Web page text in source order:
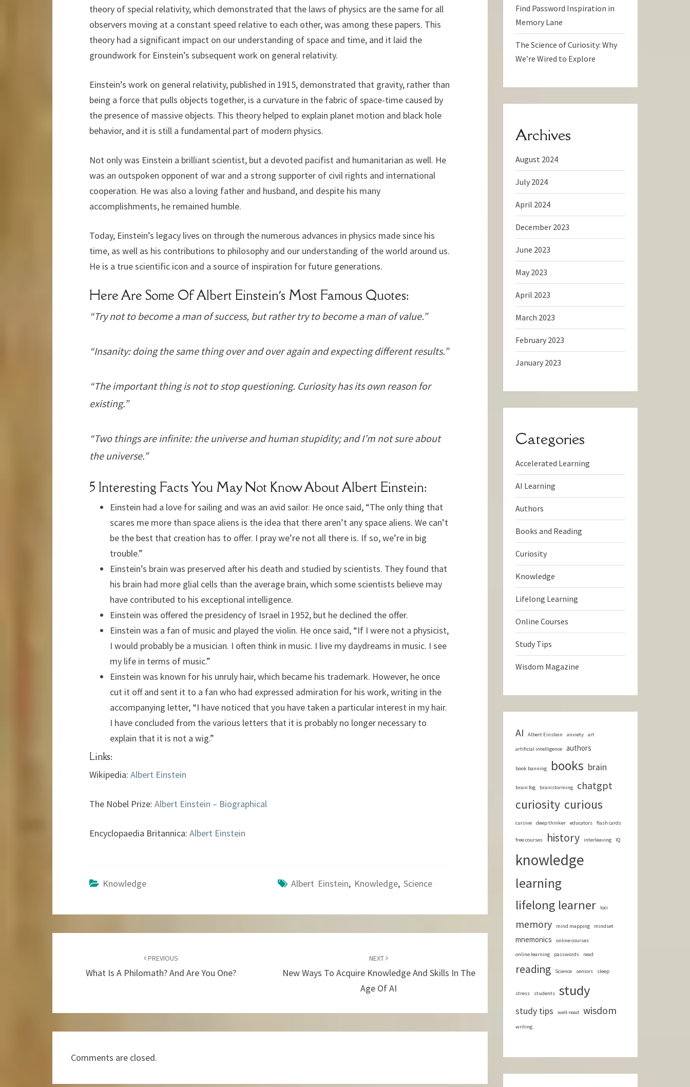
theory of special relativity, which demonstrated that the laws of physics are the same for all
observers moving at a constant speed relative to each other, was among these papers. This
theory had a significant impact on our understanding of space and time, and it laid the
groundwork for Einstein’s subsequent work on general relativity.
Einstein’s work on general relativity, published in 1915, demonstrated that gravity, rather than
being a force that pulls objects together, is a curvature in the fabric of space-time caused by
the presence of massive objects. This theory helped to explain planet motion and black hole
behavior, and it is still a fundamental part of modern physics.
Not only was Einstein a brilliant scientist, but a devoted pacifist and humanitarian as well. He
was an outspoken opponent of war and a strong supporter of civil rights and international
cooperation. He was also a loving father and husband, and despite his many
accomplishments, he remained humble.
Today, Einstein’s legacy lives on through the numerous advances in physics made since his
time, as well as his contributions to philosophy and our understanding of the world around us.
He is a true scientific icon and a source of inspiration for future generations.
Here Are Some Of Albert Einstein’s Most Famous Quotes:
“Try not to become a man of success, but rather try to become a man of value.”
“Insanity: doing the same thing over and over again and expecting different results.”
“The important thing is not to stop questioning. Curiosity has its own reason for
existing.”
“Two things are infinite: the universe and human stupidity; and I’m not sure about
the universe.”
5 Interesting Facts You May Not Know About Albert Einstein:
Einstein had a love for sailing and was an avid sailor. He once said, “The only thing that
scares me more than space aliens is the idea that there aren’t any space aliens. We can’t
be the best that creation has to offer. I pray we’re not all there is. If so, we’re in big
trouble.”
Einstein’s brain was preserved after his death and studied by scientists. They found that
his brain had more glial cells than the average brain, which some scientists believe may
have contributed to his exceptional intelligence.
Einstein was offered the presidency of Israel in 1952, but he declined the offer.
Einstein was a fan of music and played the violin. He once said, “If I were not a physicist,
I would probably be a musician. I often think in music. I live my daydreams in music. I see
my life in terms of music.”
Einstein was known for his unruly hair, which became his trademark. However, he once
cut it off and sent it to a fan who had expressed admiration for his work, writing in the
accompanying letter, “I have noticed that you have taken a particular interest in my hair.
I have concluded from the various letters that it is probably no longer necessary to
explain that it is not a wig.”
Links:
Wikipedia: Albert Einstein
The Nobel Prize: Albert Einstein – Biographical
Encyclopaedia Britannica: Albert Einstein
Knowledge Albert Einstein, Knowledge, Science
PREVIOUS
What Is A Philomath? And Are You One?
NEXT
New Ways To Acquire Knowledge And Skills In The
Age Of AI
Comments are closed.
Find Password Inspiration in
Memory Lane
The Science of Curiosity: Why
We’re Wired to Explore
Archives
August 2024
July 2024
April 2024
December 2023
June 2023
May 2023
April 2023
March 2023
February 2023
January 2023
Categories
Accelerated Learning
AI Learning
Authors
Books and Reading
Curiosity
Knowledge
Lifelong Learning
Online Courses
Study Tips
Wisdom Magazine
AI Albert Einstein anxiety art
artificial intelligence authors
book banning books brain
brain fog brainstorming chatgpt
curiosity curious
cursive deep thinker educators flash cards
free courses history interleaving IQ
knowledge
learning
lifelong learner loci
memory mind mapping mindset
mnemonics online courses
online learning passwords read
reading Science seniors sleep
stress students study
study tips well-read wisdom
writing